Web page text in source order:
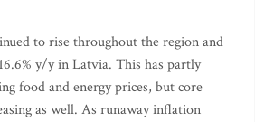
to rise throughout the region and
y/y in Latvia. This has partly
food and energy prices, but core
as well. As runaway inflation